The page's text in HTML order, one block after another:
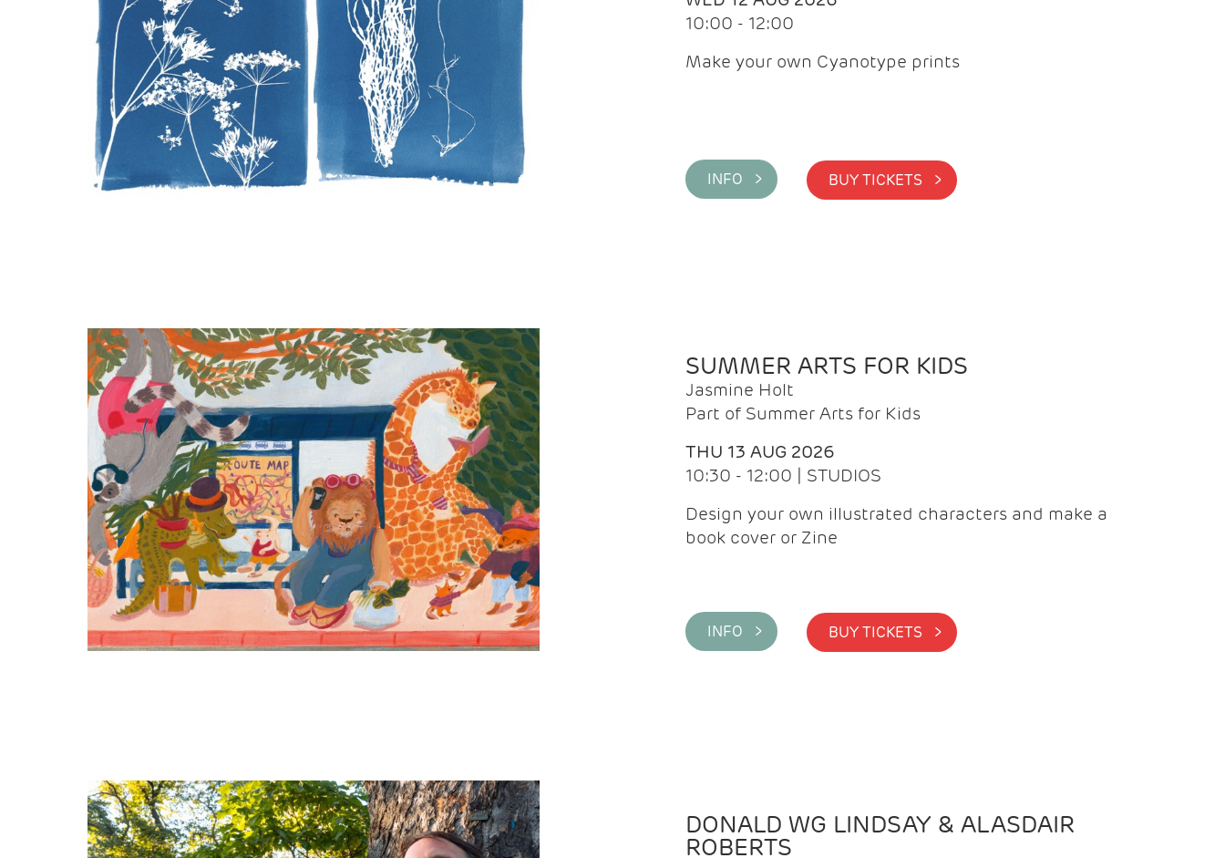
10:00 - 12:00
Make your own Cyanotype prints
INFO > BUY TICKETS >
SUMMER ARTS FOR KIDS
Jasmine Holt
Part of Summer Arts for Kids
THU 13 AUG 2026
10:30 - 12:00 | STUDIOS
Design your own illustrated characters and make a
book cover or Zine
INFO > BUY TICKETS >
DONALD WG LINDSAY & ALASDAIR
ROBERTS